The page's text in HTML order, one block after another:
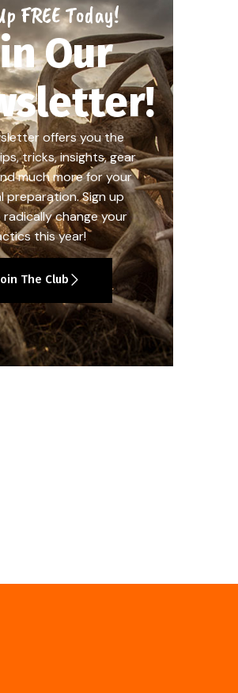
FREE Today!
Our
offers you the
tricks, insights, gear
much more for your
preparation. Sign up
change your
this year!
The Club